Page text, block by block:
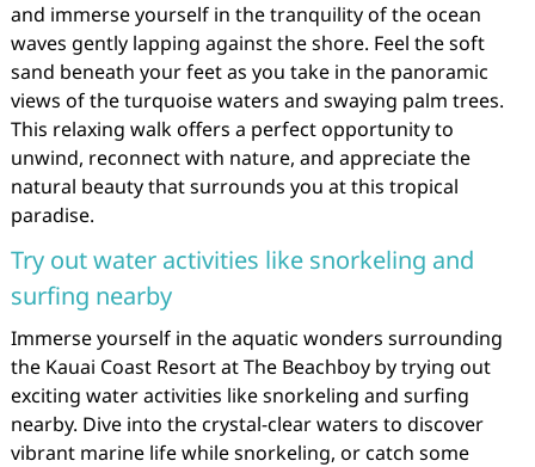
and immerse yourself in the tranquility of the ocean
waves gently lapping against the shore. Feel the soft
sand beneath your feet as you take in the panoramic
views of the turquoise waters and swaying palm trees.
This relaxing walk offers a perfect opportunity to
unwind, reconnect with nature, and appreciate the
natural beauty that surrounds you at this tropical
paradise.
Try out water activities like snorkeling and
surfing nearby
Immerse yourself in the aquatic wonders surrounding
the Kauai Coast Resort at The Beachboy by trying out
exciting water activities like snorkeling and surfing
nearby. Dive into the crystal-clear waters to discover
vibrant marine life while snorkeling, or catch some